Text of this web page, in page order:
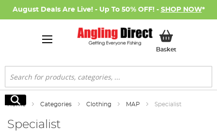
August Deals Are Live! - Up To 50% OFF! - SHOP NOW*
BasketMy Basket
Search
Search
Home Categories Clothing MAP Specialist
Specialist